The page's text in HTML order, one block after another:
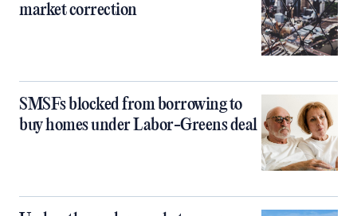
market correction
SMSFs blocked from borrowing to
buy homes under Labor-Greens deal